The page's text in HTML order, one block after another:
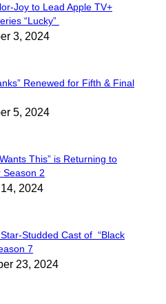
Joy to Lead Apple TV+
“Lucky”
3, 2024
Renewed for Fifth & Final
5, 2024
This” is Returning to
Season 2
2024
Studded Cast of “Black
7
23, 2024